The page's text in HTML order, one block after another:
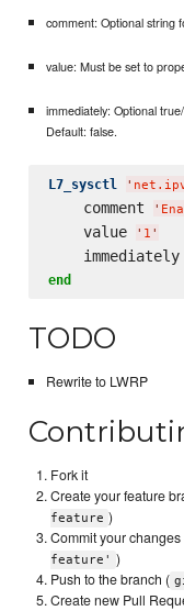
comment: Optional string
value: Must be set to
immediately: Optional
Default: false.
L7_sysctl '
    comment
'
    value
' 1 '
    immediately
end
TODO
Rewrite to LWRP
Fork it
Create your feature
feature )
Commit your changes
feature' )
Push to the branch (
Create new Pull